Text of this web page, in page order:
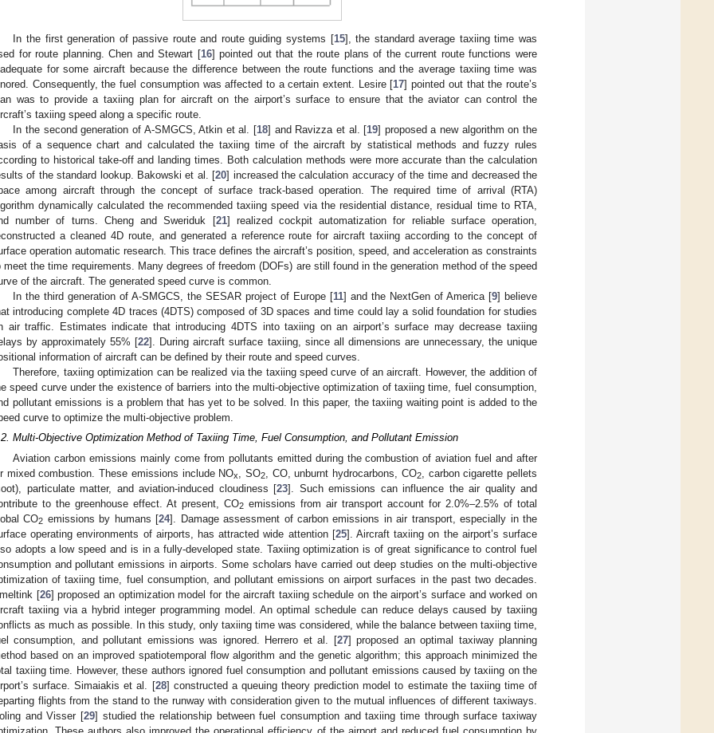
In the first generation of passive route and route guiding systems [15], the standard average taxiing time was
for route planning. Chen and Stewart [16] pointed out that the route plans of the current route functions were
for some aircraft because the difference between the route functions and the average taxiing time was
Consequently, the fuel consumption was affected to a certain extent. Lesire [17] pointed out that the route’s
was to provide a taxiing plan for aircraft on the airport’s surface to ensure that the aviator can control the
taxiing speed along a specific route.
In the second generation of A-SMGCS, Atkin et al. [18] and Ravizza et al. [19] proposed a new algorithm on the
of a sequence chart and calculated the taxiing time of the aircraft by statistical methods and fuzzy rules
to historical take-off and landing times. Both calculation methods were more accurate than the calculation
of the standard lookup. Bakowski et al. [20] increased the calculation accuracy of the time and decreased the
among aircraft through the concept of surface track-based operation. The required time of arrival (RTA)
dynamically calculated the recommended taxiing speed via the residential distance, residual time to RTA,
number of turns. Cheng and Sweriduk [21] realized cockpit automatization for reliable surface operation,
a cleaned 4D route, and generated a reference route for aircraft taxiing according to the concept of
operation automatic research. This trace defines the aircraft’s position, speed, and acceleration as constraints
meet the time requirements. Many degrees of freedom (DOFs) are still found in the generation method of the speed
of the aircraft. The generated speed curve is common.
In the third generation of A-SMGCS, the SESAR project of Europe [11] and the NextGen of America [9] believe
introducing complete 4D traces (4DTS) composed of 3D spaces and time could lay a solid foundation for studies
air traffic. Estimates indicate that introducing 4DTS into taxiing on an airport’s surface may decrease taxiing
by approximately 55% [22]. During aircraft surface taxiing, since all dimensions are unnecessary, the unique
information of aircraft can be defined by their route and speed curves.
Therefore, taxiing optimization can be realized via the taxiing speed curve of an aircraft. However, the addition of
speed curve under the existence of barriers into the multi-objective optimization of taxiing time, fuel consumption,
pollutant emissions is a problem that has yet to be solved. In this paper, the taxiing waiting point is added to the
curve to optimize the multi-objective problem.
Multi-Objective Optimization Method of Taxiing Time, Fuel Consumption, and Pollutant Emission
Aviation carbon emissions mainly come from pollutants emitted during the combustion of aviation fuel and after
mixed combustion. These emissions include NOx , SO2 , CO, unburnt hydrocarbons, CO2, carbon cigarette pellets
particulate matter, and aviation-induced cloudiness [23]. Such emissions can influence the air quality and
to the greenhouse effect. At present, CO2 emissions from air transport account for 2.0%–2.5% of total
CO2 emissions by humans [24]. Damage assessment of carbon emissions in air transport, especially in the
operating environments of airports, has attracted wide attention [25]. Aircraft taxiing on the airport’s surface
adopts a low speed and is in a fully-developed state. Taxiing optimization is of great significance to control fuel
and pollutant emissions in airports. Some scholars have carried out deep studies on the multi-objective
of taxiing time, fuel consumption, and pollutant emissions on airport surfaces in the past two decades.
[26] proposed an optimization model for the aircraft taxiing schedule on the airport’s surface and worked on
taxiing via a hybrid integer programming model. An optimal schedule can reduce delays caused by taxiing
as much as possible. In this study, only taxiing time was considered, while the balance between taxiing time,
consumption, and pollutant emissions was ignored. Herrero et al. [27] proposed an optimal taxiway planning
based on an improved spatiotemporal flow algorithm and the genetic algorithm; this approach minimized the
taxiing time. However, these authors ignored fuel consumption and pollutant emissions caused by taxiing on the
surface. Simaiakis et al. [28] constructed a queuing theory prediction model to estimate the taxiing time of
flights from the stand to the runway with consideration given to the mutual influences of different taxiways.
and Visser [29] studied the relationship between fuel consumption and taxiing time through surface taxiway